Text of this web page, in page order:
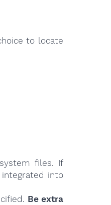
to locate
files. If
into
Be extra